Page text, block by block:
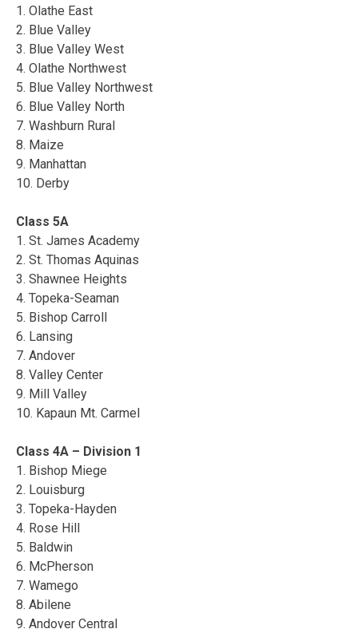
1. Olathe East
2. Blue Valley
3. Blue Valley West
4. Olathe Northwest
5. Blue Valley Northwest
6. Blue Valley North
7. Washburn Rural
8. Maize
9. Manhattan
10. Derby
Class 5A
1. St. James Academy
2. St. Thomas Aquinas
3. Shawnee Heights
4. Topeka-Seaman
5. Bishop Carroll
6. Lansing
7. Andover
8. Valley Center
9. Mill Valley
10. Kapaun Mt. Carmel
Class 4A – Division 1
1. Bishop Miege
2. Louisburg
3. Topeka-Hayden
4. Rose Hill
5. Baldwin
6. McPherson
7. Wamego
8. Abilene
9. Andover Central